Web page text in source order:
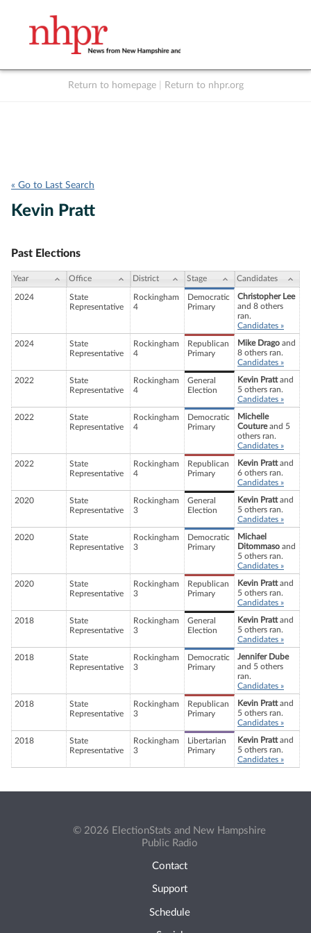
Return to homepage Return to nhpr.org
« Go to Last Search
Kevin Pratt
Past Elections
Year Office District Stage Candidates
2024
State
Representative
Rockingham
4
Democratic
Primary
Christopher Lee
and 8 others
ran.
Candidates »
2024
State
Representative
Rockingham
4
Republican
Primary
Mike Drago and
8 others ran.
Candidates »
2022
State
Representative
Rockingham
4
General
Election
Kevin Prattand
5 others ran.
Candidates »
2022
State
Representative
Rockingham
4
Democratic
Primary
Michelle
Coutureand 5
others ran.
Candidates »
2022
State
Representative
Rockingham
4
Republican
Primary
Kevin Prattand
6 others ran.
Candidates »
2020
State
Representative
Rockingham
3
General
Election
Kevin Prattand
5 others ran.
Candidates »
2020
State
Representative
Rockingham
3
Democratic
Primary
Michael
Ditommaso and
5 others ran.
Candidates »
2020
State
Representative
Rockingham
3
Republican
Primary
Kevin Prattand
5 others ran.
Candidates »
2018
State
Representative
Rockingham
3
General
Election
Kevin Prattand
5 others ran.
Candidates »
2018
State
Representative
Rockingham
3
Democratic
Primary
Jennifer Dube
and 5 others
ran.
Candidates »
2018
State
Representative
Rockingham
3
Republican
Primary
Kevin Prattand
5 others ran.
Candidates »
2018
State
Representative
Rockingham
3
Libertarian
Primary
Kevin Prattand
5 others ran.
Candidates »
© 2026 ElectionStats and New Hampshire
Public Radio
Contact
Support
Schedule